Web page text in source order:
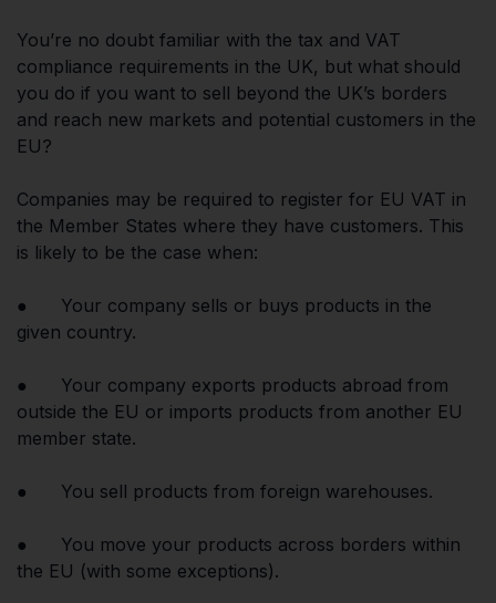
You’re no doubt familiar with the tax and VAT
compliance requirements in the UK, but what should
you do if you want to sell beyond the UK’s borders
and reach new markets and potential customers in the
EU?
Companies may be required to register for EU VAT in
the Member States where they have customers. This
is likely to be the case when:
● Your company sells or buys products in the
given country.
● Your company exports products abroad from
outside the EU or imports products from another EU
member state.
● You sell products from foreign warehouses.
● You move your products across borders within
the EU (with some exceptions).